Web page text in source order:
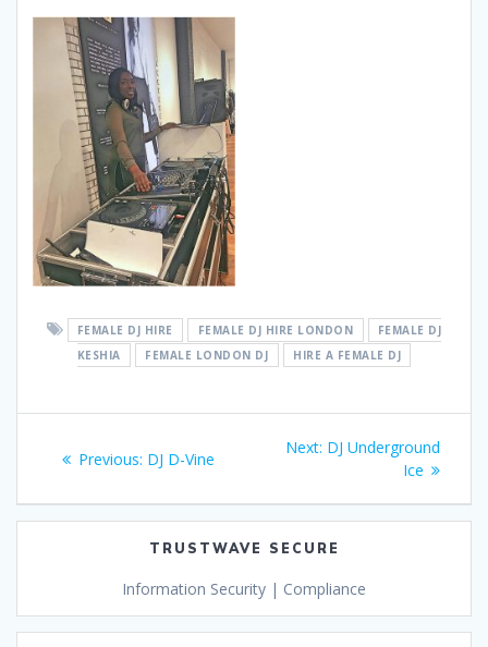
FEMALE DJ HIRE FEMALE DJ HIRE LONDON
FEMALE DJ
KESHIA
FEMALE LONDON DJ HIRE A FEMALE DJ
navigation
Previous: Previous
DJ D-Vine
Next: Next
DJ Underground
Ice
TRUSTWAVE SECURE
Information Security | Compliance